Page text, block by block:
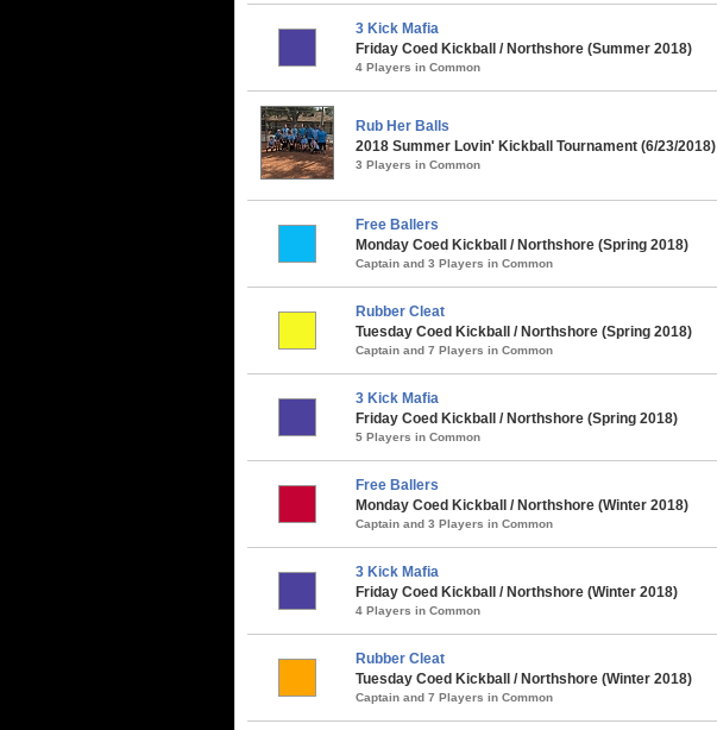
3 Kick Mafia
Friday Coed Kickball / Northshore (Summer 2018)
4 Players in Common
Rub Her Balls
2018 Summer Lovin' Kickball Tournament (6/23/2018)
3 Players in Common
Free Ballers
Monday Coed Kickball / Northshore (Spring 2018)
Captain and 3 Players in Common
Rubber Cleat
Tuesday Coed Kickball / Northshore (Spring 2018)
Captain and 7 Players in Common
3 Kick Mafia
Friday Coed Kickball / Northshore (Spring 2018)
5 Players in Common
Free Ballers
Monday Coed Kickball / Northshore (Winter 2018)
Captain and 3 Players in Common
3 Kick Mafia
Friday Coed Kickball / Northshore (Winter 2018)
4 Players in Common
Rubber Cleat
Tuesday Coed Kickball / Northshore (Winter 2018)
Captain and 7 Players in Common